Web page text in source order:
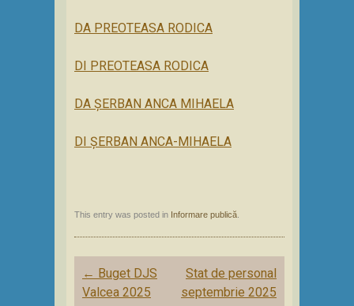
DA PREOTEASA RODICA
DI PREOTEASA RODICA
DA ȘERBAN ANCA MIHAELA
DI ȘERBAN ANCA-MIHAELA
This entry was posted in Informare publică
Post
navigation
← Buget DJS
Valcea 2025
Stat de personal
septembrie 2025